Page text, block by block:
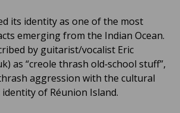
its identity as one of the most
emerging from the Indian Ocean.
by guitarist/vocalist Eric
as “creole thrash old‑school stuff”,
aggression with the cultural
of Réunion Island.